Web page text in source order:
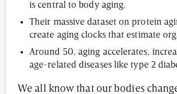
is central to body aging.
Their massive dataset on protein
create aging clocks that estimate
Around 50, aging accelerates,
age-related diseases like type 2
We all know that our bodies